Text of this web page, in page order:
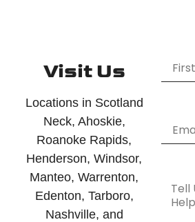
Visit Us
Locations in Scotland
Neck, Ahoskie,
Roanoke Rapids,
Henderson, Windsor,
Manteo, Warrenton,
Edenton, Tarboro,
Nashville, and